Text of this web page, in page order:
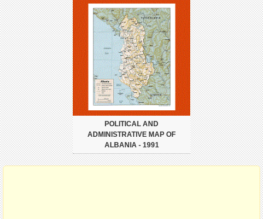
POLITICAL AND
ADMINISTRATIVE MAP OF
ALBANIA - 1991